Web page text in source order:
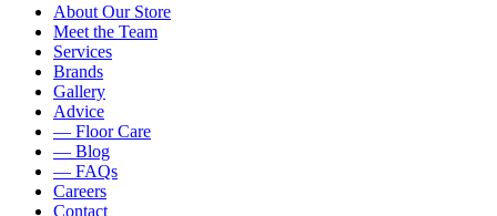
About Our Store
Meet the Team
Services
Brands
Gallery
Advice
— Floor Care
— Blog
— FAQs
Careers
Contact